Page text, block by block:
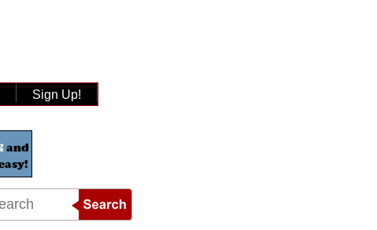
Sign Up!